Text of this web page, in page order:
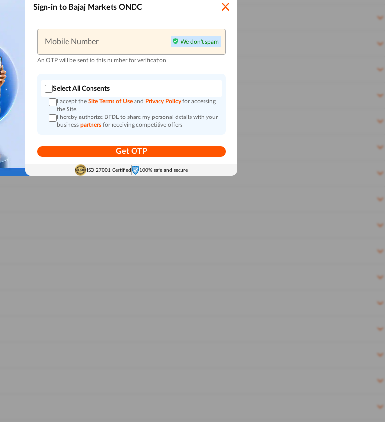
Sign-in to Bajaj Markets ONDC
Mobile Number We don't spam
An OTP will be sent to this number for verification
Select All Consents
I accept the Site Terms of Use and Privacy Policy for accessing
the Site.
I hereby authorize BFDL to share my personal details with your
business partners for receiving competitive offers
Get OTP
ISO 27001 Certified 100% safe and secure